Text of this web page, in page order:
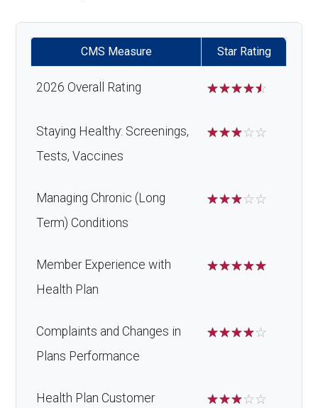
CMS Measure Star Rating
2026 Overall Rating ☆☆☆☆☆
Staying Healthy: Screenings,
Tests, Vaccines
☆☆☆☆☆
Managing Chronic (Long
Term) Conditions
☆☆☆☆☆
Member Experience with
Health Plan
☆☆☆☆☆
Complaints and Changes in
Plans Performance
☆☆☆☆☆
Health Plan Customer
☆☆☆☆☆